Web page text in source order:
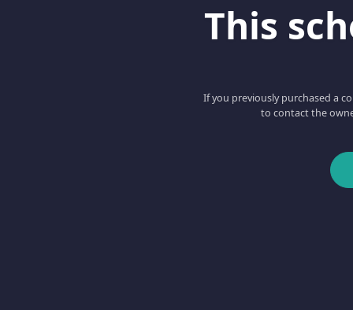
This
If you previously purchased a
to contact the